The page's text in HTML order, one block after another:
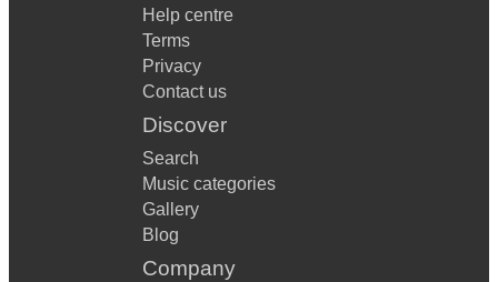
Help centre
Terms
Privacy
Contact us
Discover
Search
Music categories
Gallery
Blog
Company